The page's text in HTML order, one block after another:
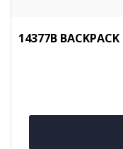
14377B BACKPACK